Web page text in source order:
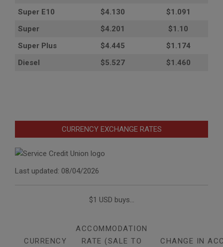
Super E10
$4.130
$1.091
Super
$4.201
$1.10
Super Plus
$4.445
$1.174
Diesel
$5.527 $1.460
CURRENCY EXCHANGE RATES
Last updated: 08/04/2026
$1 USD buys...
CURRENCY
ACCOMMODATION
RATE (SALE TO
CHANGE IN